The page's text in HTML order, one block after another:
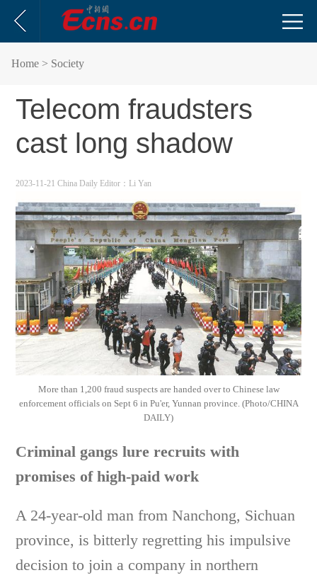
Home > Society
Telecom fraudsters
cast long shadow
2023-11-21 China Daily Editor：Li Yan
More than 1,200 fraud suspects are handed over to Chinese law
enforcement officials on Sept 6 in Pu'er, Yunnan province. (Photo/CHINA
DAILY)
Criminal gangs lure recruits with
promises of high-paid work
A 24-year-old man from Nanchong, Sichuan
province, is bitterly regretting his impulsive
decision to join a company in northern